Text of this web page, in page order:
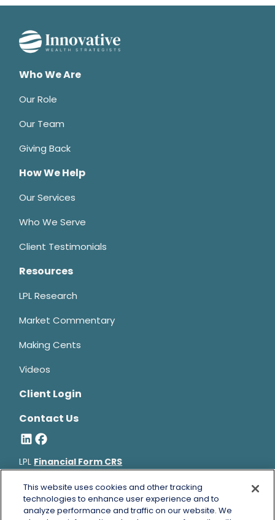
Who We Are
Our Role
Our Team
Giving Back
How We Help
Our Services
Who We Serve
Client Testimonials
Resources
LPL Research
Market Commentary
Making Cents
Videos
Client Login
Contact Us
LPL Financial Form CRS
Bruce Horowitz is a registered representative with, and
securities and advisory services offered through LPL Financial, a
registered investment advisor, Member FINRA&SIPC.
This website uses cookies and other tracking
technologies to enhance user experience and to
analyze performance and traffic on our website. We